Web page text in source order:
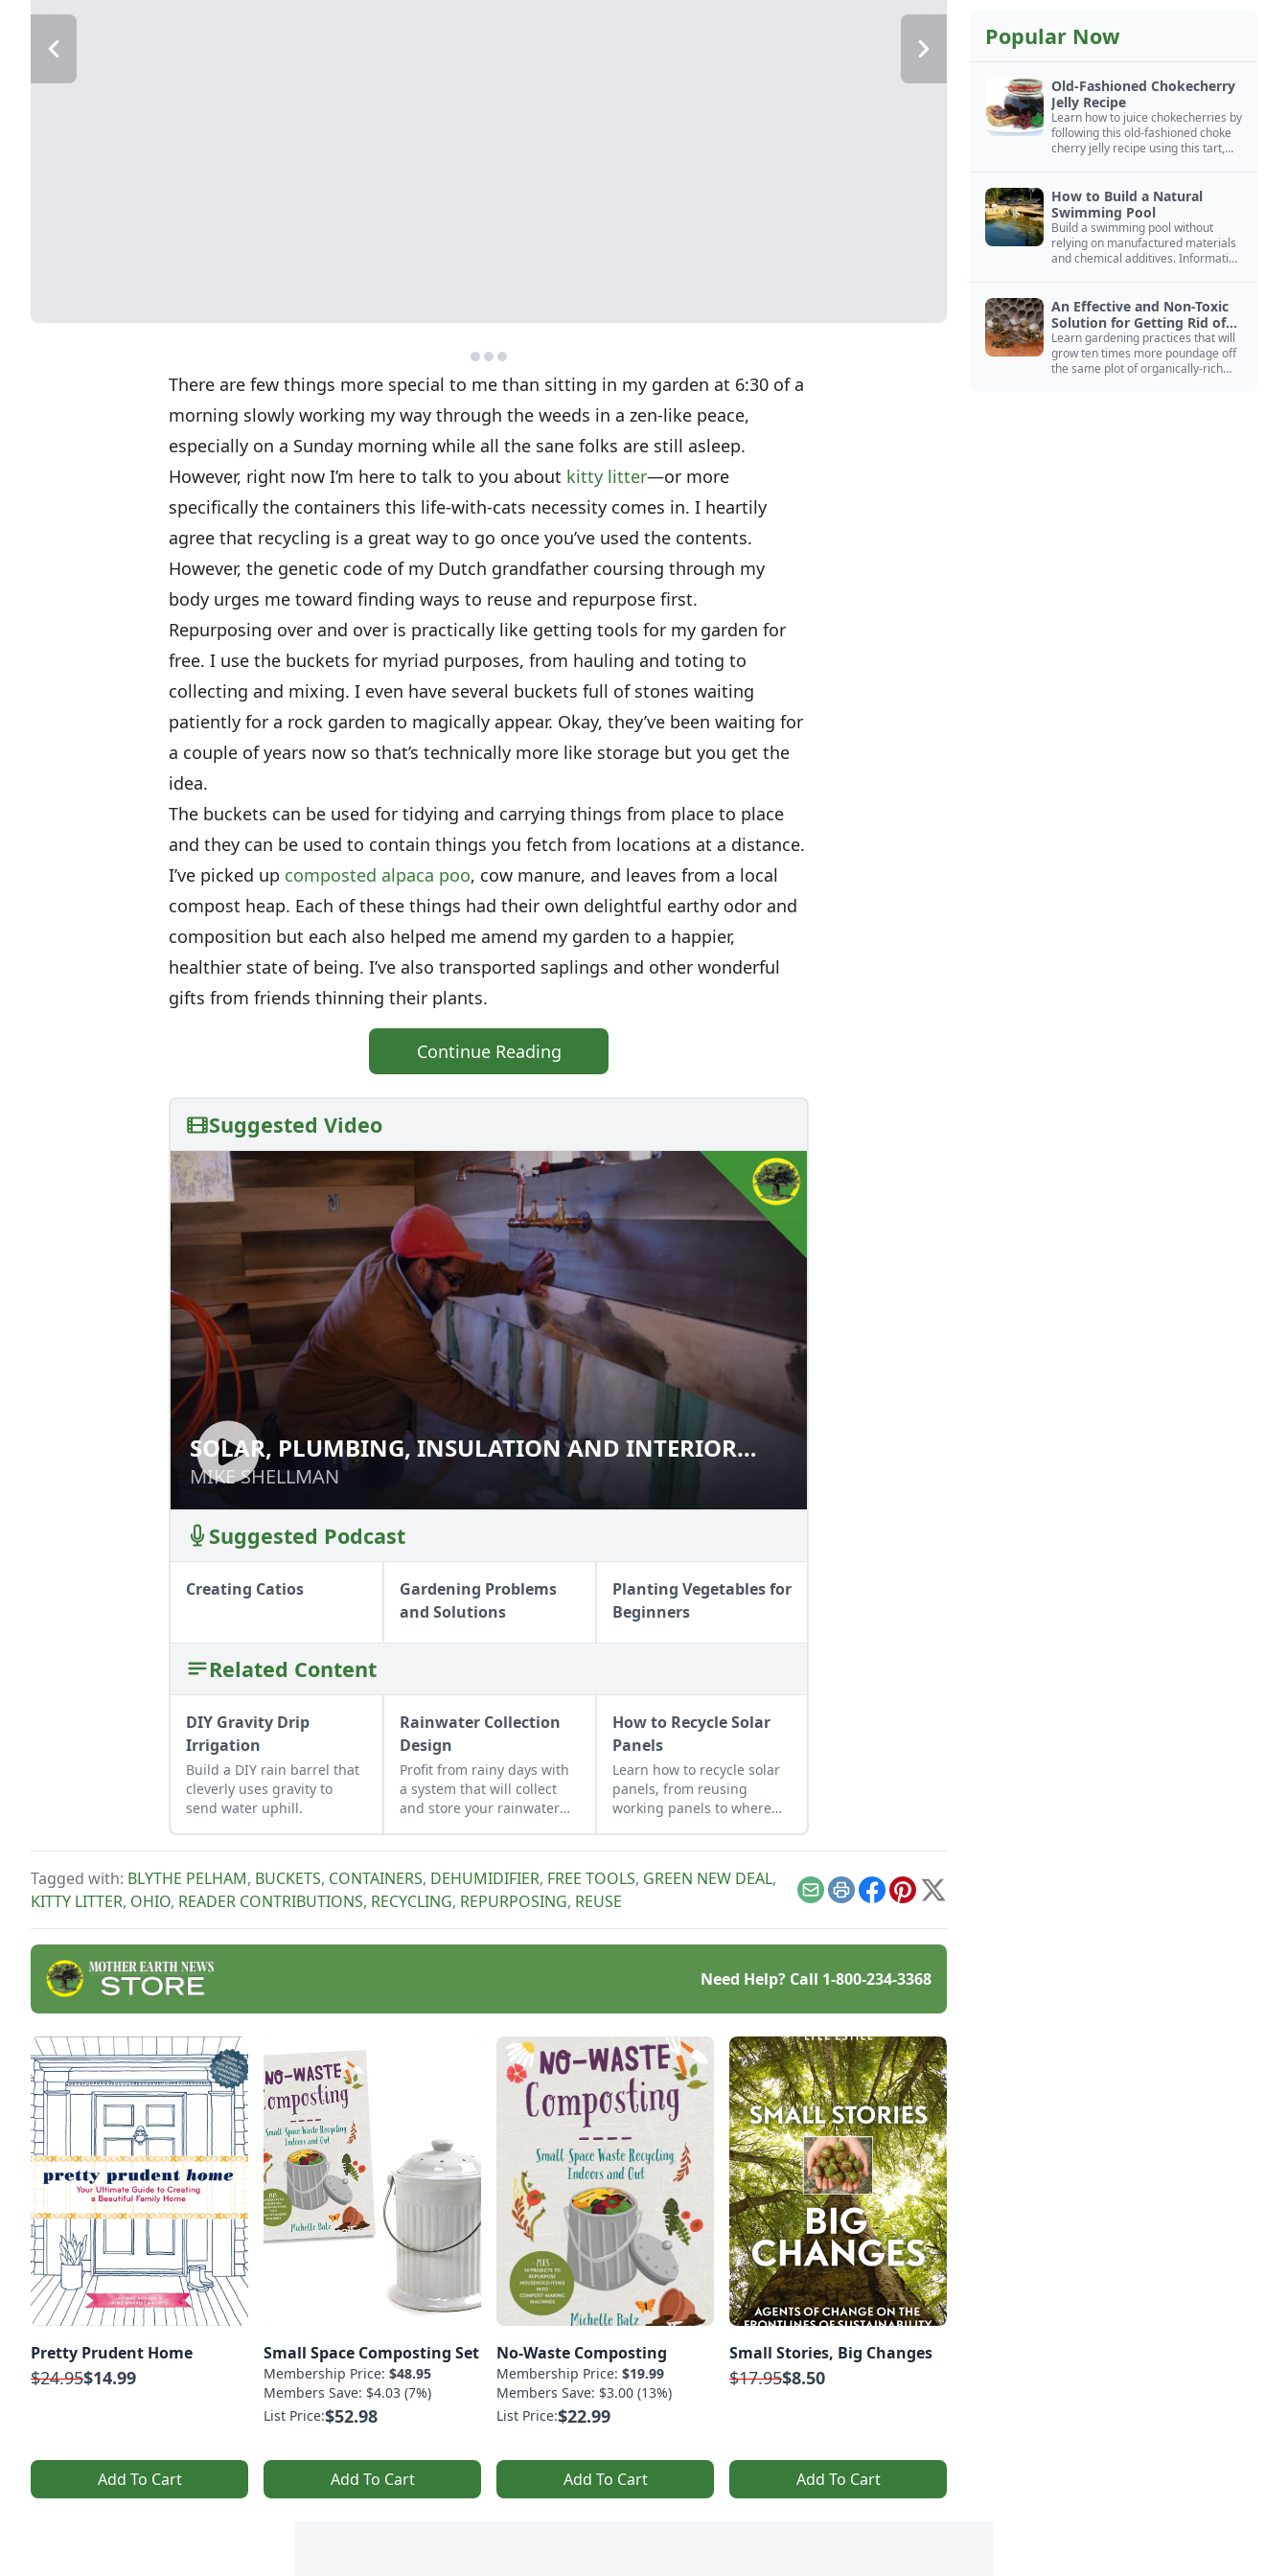
There are few things more special to me than sitting in my garden at 6:30 of a
morning slowly working my way through the weeds in a zen-like peace,
especially on a Sunday morning while all the sane folks are still asleep.
However, right now I’m here to talk to you about kitty litter—or more
specifically the containers this life-with-cats necessity comes in. I heartily
agree that recycling is a great way to go once you’ve used the contents.
However, the genetic code of my Dutch grandfather coursing through my
body urges me toward finding ways to reuse and repurpose first.
Repurposing over and over is practically like getting tools for my garden for
free. I use the buckets for myriad purposes, from hauling and toting to
collecting and mixing. I even have several buckets full of stones waiting
patiently for a rock garden to magically appear. Okay, they’ve been waiting for
a couple of years now so that’s technically more like storage but you get the
idea.
The buckets can be used for tidying and carrying things from place to place
and they can be used to contain things you fetch from locations at a distance.
I’ve picked up composted alpaca poo, cow manure, and leaves from a local
compost heap. Each of these things had their own delightful earthy odor and
composition but each also helped me amend my garden to a happier,
healthier state of being. I’ve also transported saplings and other wonderful
gifts from friends thinning their plants.
Continue Reading
Suggested Video
SOLAR, PLUMBING, INSULATION AND INTERIOR
WALLS
MIKE SHELLMAN
SOLAR, PLUMBING, INSULATION AND INTERIOR
WALLS
MIKE SHELLMAN
Suggested Podcast
Creating Catios
Gardening Problems
and Solutions
Planting Vegetables for
Beginners
Related Content
DIY Gravity Drip
Irrigation
Build a DIY rain barrel that
cleverly uses gravity to
send water uphill.
Rainwater Collection
Design
Profit from rainy days with
a system that will collect
and store your rainwater
How to Recycle Solar
Panels
Learn how to recycle solar
panels, from reusing
working panels to where
Tagged with: BLYTHE PELHAM, BUCKETS, CONTAINERS, DEHUMIDIFIER, FREE TOOLS, GREEN NEW DEAL,
KITTY LITTER, OHIO, READER CONTRIBUTIONS, RECYCLING, REPURPOSING, REUSE EmailPrintFacebook
Pinterest
X
Need Help? Call 1-800-234-3368
Pretty Prudent Home
$24.95$14.99
Add To Cart
Small Space Composting Set
Membership Price: $48.95
Members Save: $4.03 (7%)
List Price:$52.98
Add To Cart
No-Waste Composting
Membership Price: $19.99
Members Save: $3.00 (13%)
List Price:$22.99
Add To Cart
Small Stories, Big Changes
$17.95$8.50
Add To Cart
Popular Now
Old-Fashioned Chokecherry
Jelly Recipe
Learn how to juice chokecherries by
following this old-fashioned choke
cherry jelly recipe using this tart,
How to Build a Natural
Swimming Pool
Build a swimming pool without
relying on manufactured materials
and chemical additives. Information
An Effective and Non-Toxic
Solution for Getting Rid of
Yellow Jackets Nests
Learn gardening practices that will
grow ten times more poundage off
the same plot of organically-rich